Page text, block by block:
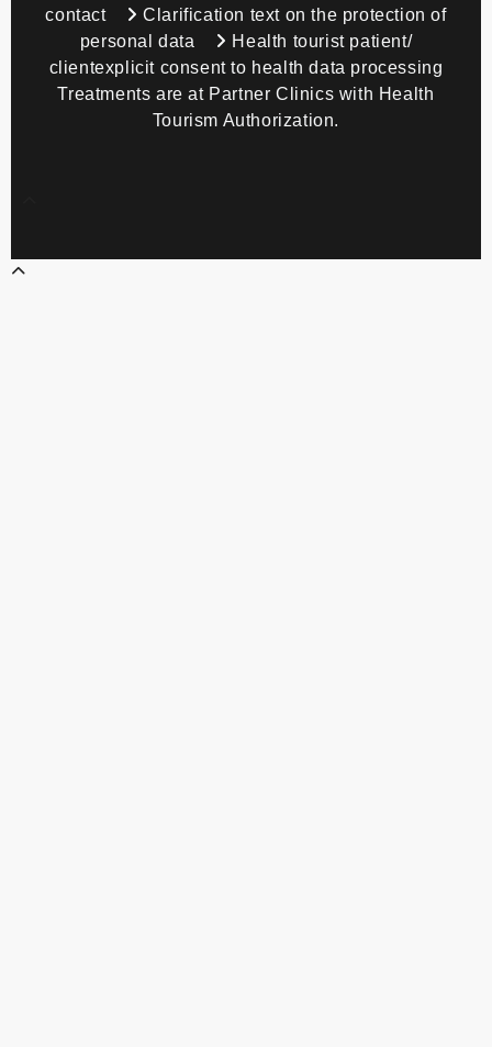
contact
Clarification text on the protection of
personal data
Health tourist patient/
clientexplicit consent to health data processing
Treatments are at Partner Clinics with Health
Tourism Authorization.